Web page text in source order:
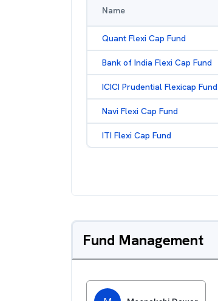
Name
Quant Flexi Cap Fund
Bank of India Flexi Cap Fund
ICICI Prudential Flexicap Fund
Navi Flexi Cap Fund
ITI Flexi Cap Fund
Fund Management